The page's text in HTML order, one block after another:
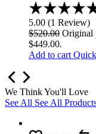
5.00 (1 Review)
$520.00 Original
$449.00.
Add to cart
We Think You'll Love
See All See All